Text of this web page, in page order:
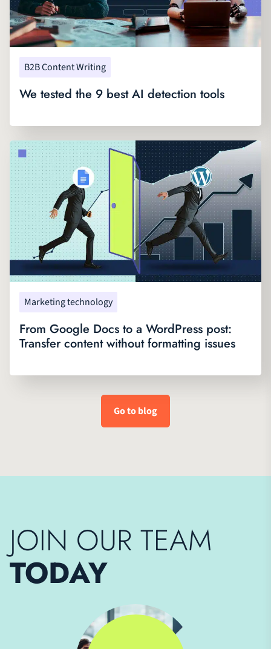
B2B Content Writing
We tested the 9 best AI detection tools
Marketing technology
From Google Docs to a WordPress post:
Transfer content without formatting issues
Go to blog
JOIN OUR TEAM
TODAY